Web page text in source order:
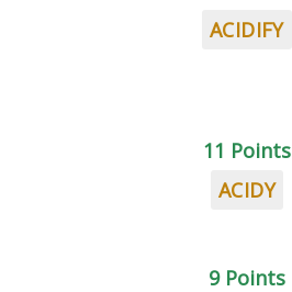
ACIDIFY
11 Points
ACIDY
9 Points